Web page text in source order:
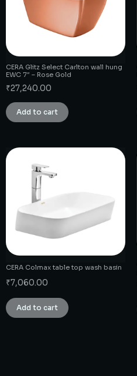
CERA Glitz Select Carlton wall hung
EWC 7″ – Rose Gold
₹27,240.00
Add to cart
CERA Colmax table top wash basin
₹7,060.00
Add to cart